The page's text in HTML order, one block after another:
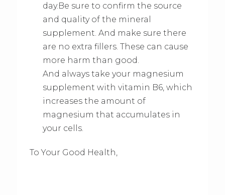
day.Be sure to confirm the source
and quality of the mineral
supplement. And make sure there
are no extra fillers. These can cause
more harm than good.
And always take your magnesium
supplement with vitamin B6, which
increases the amount of
magnesium that accumulates in
your cells.
To Your Good Health,